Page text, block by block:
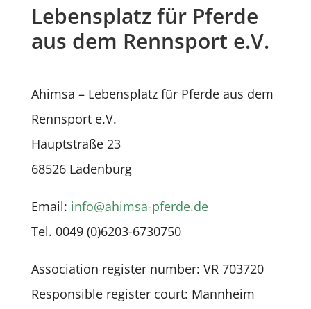
Lebensplatz für Pferde
aus dem Rennsport e.V.
Ahimsa – Lebensplatz für Pferde aus dem
Rennsport e.V.
Hauptstraße 23
68526 Ladenburg
Email: info@ahimsa-pferde.de
Tel. 0049 (0)6203-6730750
Association register number: VR 703720
Responsible register court: Mannheim